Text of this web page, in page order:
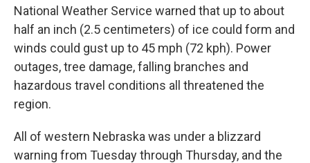
National Weather Service warned that up to about
half an inch (2.5 centimeters) of ice could form and
winds could gust up to 45 mph (72 kph). Power
outages, tree damage, falling branches and
hazardous travel conditions all threatened the
region.
All of western Nebraska was under a blizzard
warning from Tuesday through Thursday, and the